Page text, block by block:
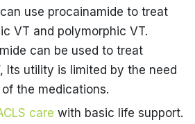
use procainamide to treat
VT and polymorphic VT.
can be used to treat
Its utility is limited by the need
the medications.
care with basic life support.